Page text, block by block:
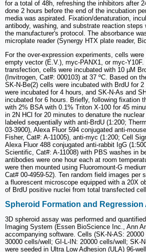
for a total of 48h, refreshing the inhibitors after
done 2 hours before the end of the incubation
media was aspirated. Fixation/denaturation,
antibody, washing, and substrate reaction steps
the manufacturer's protocol. The absorbance
microplate reader (Synergy HTX plate reader,
For the over-expression experiments, cells
empty vector (E.V.), myc-PANX1, or myc-
transfection, cells were incubated with 10 µM
(Invitrogen, Cat#: 000103) at 37 ºC. Based on
SK-N-Be(2) cells were incubated with BrdU for
were incubated for 4 hours, and SK-N-As and
incubated for 6 hours. Briefly, following fixation
with 2% BSA with 0.1% Triton X-100 for 45
in 2N HCl for 20 minutes to denature the
labeled sequentially with anti-BrdU (1:200;
03-3900), Alexa Fluor 594 conjugated anti-
Fisher, Cat#: A-11005), anti-myc (1:200; Cell
Alexa Fluor 488 conjugated anti-rabbit IgG
Scientific, Cat#: A-11008) with PBS washes in
antibodies were one hour each at room
were then mounted using Fluoromount-G
Cat# 00-4959-52). Ten random field images per
a fluorescent microscope equipped with a 20X
of BrdU positive nuclei from total transfected
Spheroid Formation and Regression
3D spheroid assay was performed and
Imaging System (Essen BioScience Inc., Ann
accompanying software. Cells (SK-N-AS:
30000 cells/well; GI-L-IN: 20000 cells/well; SK-
were seeded in Ultra Low Adhesion (ULA) 96-